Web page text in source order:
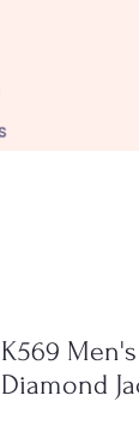
K569
Diamond